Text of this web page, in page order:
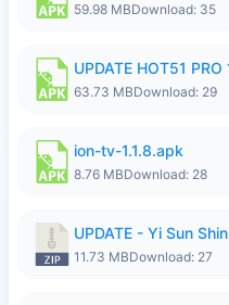
59.98 MBDownload: 35
63.73 MBDownload: 29
ion-tv-1.1.8.apk
8.76 MBDownload: 28
11.73 MBDownload: 27